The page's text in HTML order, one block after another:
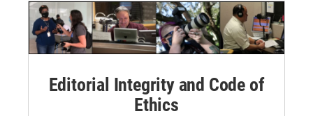
Editorial Integrity and Code of
Ethics